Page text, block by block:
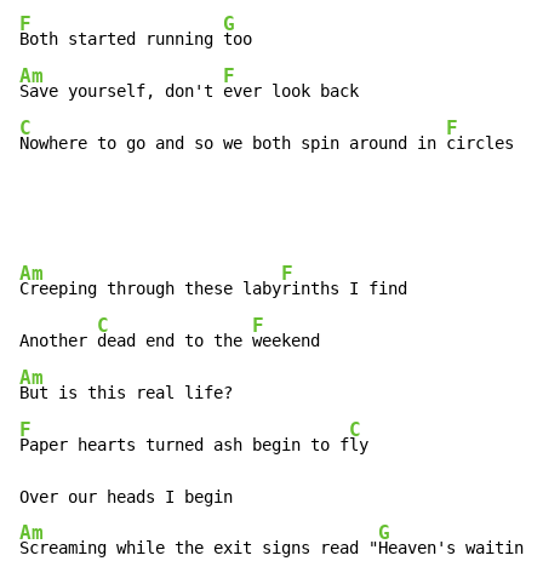
F
Both started running
G
Am
Save yourself, don't
F
C
Nowhere to go and so we both spin around in
F
circles
Am
Creeping through these laby
F
rinths I find
Another
C
dead end to the
F
Am
F
Paper hearts turned ash begin to f
C
ly
Am
Screaming while the exit signs read "
G
Heaven's waiting"